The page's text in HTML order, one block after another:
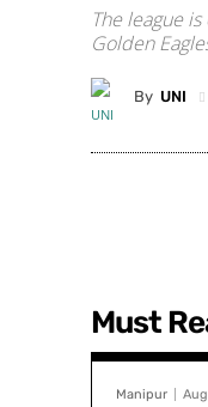
The league
Golden
By UNI
Must
Manipur